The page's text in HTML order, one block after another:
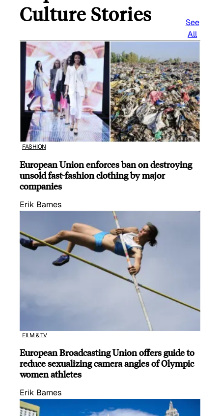
Culture Stories
See
All
FASHION
European Union enforces ban on destroying
unsold fast-fashion clothing by major
companies
Erik Barnes
FILM & TV
European Broadcasting Union offers guide to
reduce sexualizing camera angles of Olympic
women athletes
Erik Barnes